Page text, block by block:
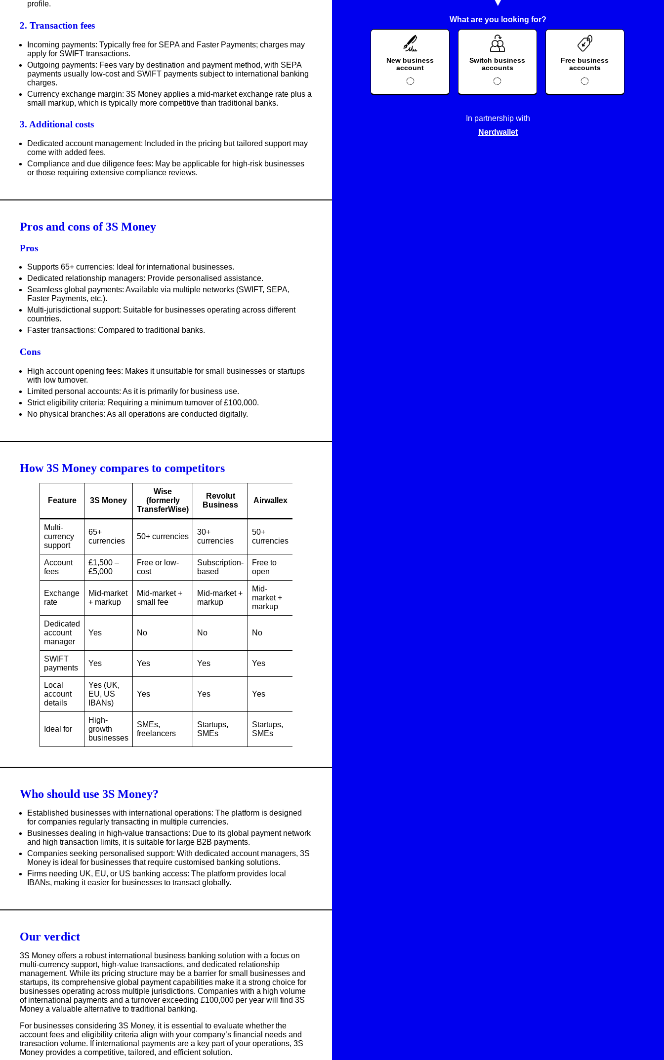
What are you looking for?
New business
account
Switch business
accounts
Free business
accounts
In partnership with
Nerdwallet
profile.
2. Transaction fees
Incoming payments: Typically free for SEPA and Faster Payments; charges may
apply for SWIFT transactions.
Outgoing payments: Fees vary by destination and payment method, with SEPA
payments usually low-cost and SWIFT payments subject to international banking
charges.
Currency exchange margin: 3S Money applies a mid-market exchange rate plus a
small markup, which is typically more competitive than traditional banks.
3. Additional costs
Dedicated account management: Included in the pricing but tailored support may
come with added fees.
Compliance and due diligence fees: May be applicable for high-risk businesses
or those requiring extensive compliance reviews.
Pros and cons of 3S Money
Pros
Supports 65+ currencies: Ideal for international businesses.
Dedicated relationship managers: Provide personalised assistance.
Seamless global payments: Available via multiple networks (SWIFT, SEPA,
Faster Payments, etc.).
Multi-jurisdictional support: Suitable for businesses operating across different
countries.
Faster transactions: Compared to traditional banks.
Cons
High account opening fees: Makes it unsuitable for small businesses or startups
with low turnover.
Limited personal accounts: As it is primarily for business use.
Strict eligibility criteria: Requiring a minimum turnover of £100,000.
No physical branches: As all operations are conducted digitally.
How 3S Money compares to competitors
Feature 3S Money
Wise
(formerly
TransferWise)
Revolut
Business
Airwallex
Multi-
currency
support
65+
currencies
50+ currencies
30+
currencies
50+
currencies
Account
fees
£1,500 –
£5,000
Free or low-
cost
Subscription-
based
Free to
open
Exchange
rate
Mid-market
+ markup
Mid-market +
small fee
Mid-market +
markup
Mid-
market +
markup
Dedicated
account
manager
Yes No No No
SWIFT
payments
Yes Yes Yes Yes
Local
account
details
Yes (UK,
EU, US
IBANs)
Yes Yes Yes
Ideal for
High-
growth
businesses
SMEs,
freelancers
Startups,
SMEs
Startups,
SMEs
Who should use 3S Money?
Established businesses with international operations: The platform is designed
for companies regularly transacting in multiple currencies.
Businesses dealing in high-value transactions: Due to its global payment network
and high transaction limits, it is suitable for large B2B payments.
Companies seeking personalised support: With dedicated account managers, 3S
Money is ideal for businesses that require customised banking solutions.
Firms needing UK, EU, or US banking access: The platform provides local
IBANs, making it easier for businesses to transact globally.
Our verdict
3S Money offers a robust international business banking solution with a focus on
multi-currency support, high-value transactions, and dedicated relationship
management. While its pricing structure may be a barrier for small businesses and
startups, its comprehensive global payment capabilities make it a strong choice for
businesses operating across multiple jurisdictions. Companies with a high volume
of international payments and a turnover exceeding £100,000 per year will find 3S
Money a valuable alternative to traditional banking.
For businesses considering 3S Money, it is essential to evaluate whether the
account fees and eligibility criteria align with your company’s financial needs and
transaction volume. If international payments are a key part of your operations, 3S
Money provides a competitive, tailored, and efficient solution.